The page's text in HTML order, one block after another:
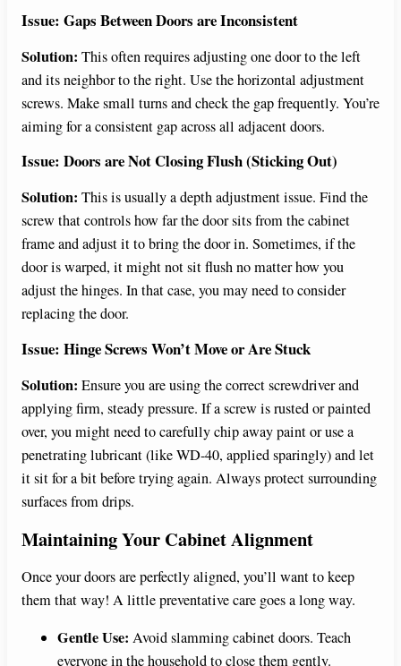
Issue: Gaps Between Doors are Inconsistent
Solution: This often requires adjusting one door to the left
and its neighbor to the right. Use the horizontal adjustment
screws. Make small turns and check the gap frequently. You’re
aiming for a consistent gap across all adjacent doors.
Issue: Doors are Not Closing Flush (Sticking Out)
Solution: This is usually a depth adjustment issue. Find the
screw that controls how far the door sits from the cabinet
frame and adjust it to bring the door in. Sometimes, if the
door is warped, it might not sit flush no matter how you
adjust the hinges. In that case, you may need to consider
replacing the door.
Issue: Hinge Screws Won’t Move or Are Stuck
Solution: Ensure you are using the correct screwdriver and
applying firm, steady pressure. If a screw is rusted or painted
over, you might need to carefully chip away paint or use a
penetrating lubricant (like WD-40, applied sparingly) and let
it sit for a bit before trying again. Always protect surrounding
surfaces from drips.
Maintaining Your Cabinet Alignment
Once your doors are perfectly aligned, you’ll want to keep
them that way! A little preventative care goes a long way.
Gentle Use: Avoid slamming cabinet doors. Teach
everyone in the household to close them gently.